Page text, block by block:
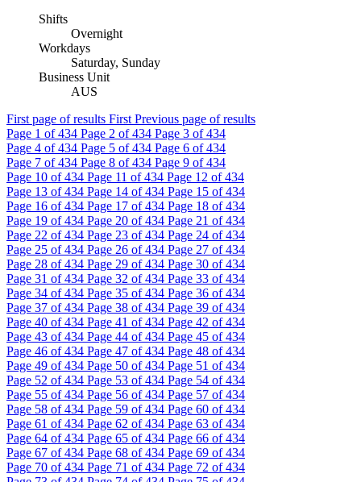
Shifts
Overnight
Workdays
Saturday, Sunday
Business Unit
AUS
First page of results First Previous page of results
Page 1 of 434 Page 2 of 434 Page 3 of 434
Page 4 of 434 Page 5 of 434 Page 6 of 434
Page 7 of 434 Page 8 of 434 Page 9 of 434
Page 10 of 434 Page 11 of 434 Page 12 of 434
Page 13 of 434 Page 14 of 434 Page 15 of 434
Page 16 of 434 Page 17 of 434 Page 18 of 434
Page 19 of 434 Page 20 of 434 Page 21 of 434
Page 22 of 434 Page 23 of 434 Page 24 of 434
Page 25 of 434 Page 26 of 434 Page 27 of 434
Page 28 of 434 Page 29 of 434 Page 30 of 434
Page 31 of 434 Page 32 of 434 Page 33 of 434
Page 34 of 434 Page 35 of 434 Page 36 of 434
Page 37 of 434 Page 38 of 434 Page 39 of 434
Page 40 of 434 Page 41 of 434 Page 42 of 434
Page 43 of 434 Page 44 of 434 Page 45 of 434
Page 46 of 434 Page 47 of 434 Page 48 of 434
Page 49 of 434 Page 50 of 434 Page 51 of 434
Page 52 of 434 Page 53 of 434 Page 54 of 434
Page 55 of 434 Page 56 of 434 Page 57 of 434
Page 58 of 434 Page 59 of 434 Page 60 of 434
Page 61 of 434 Page 62 of 434 Page 63 of 434
Page 64 of 434 Page 65 of 434 Page 66 of 434
Page 67 of 434 Page 68 of 434 Page 69 of 434
Page 70 of 434 Page 71 of 434 Page 72 of 434